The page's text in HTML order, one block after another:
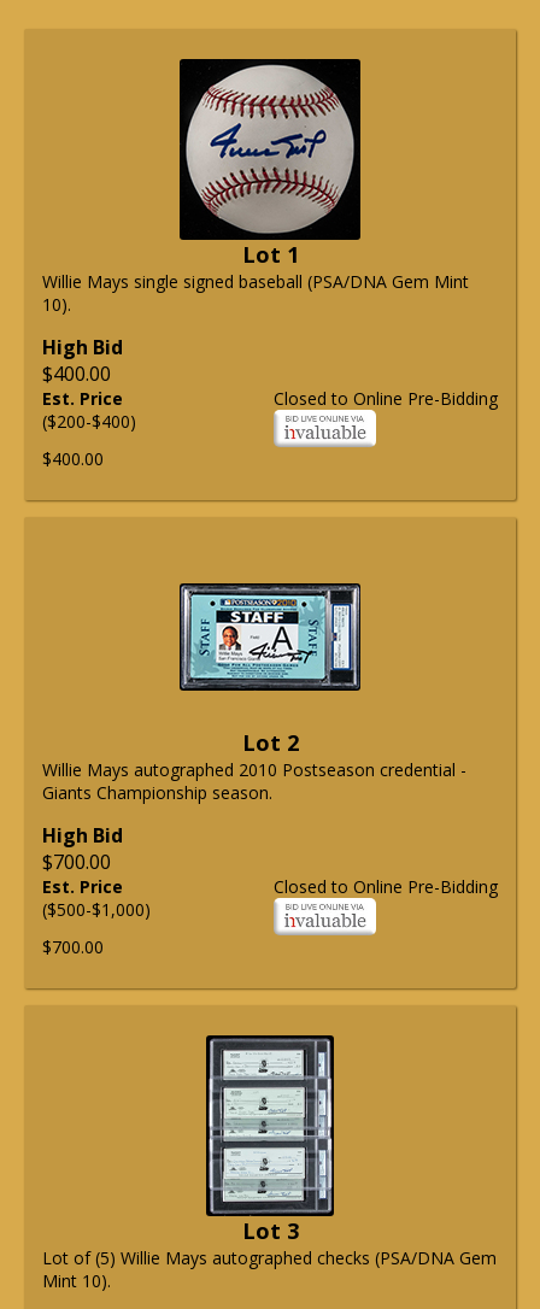
Lot 1
Willie Mays single signed baseball (PSA/DNA Gem Mint
10).
High Bid
$400.00
Closed to Online Pre-Bidding
Est. Price
($200-$400)
$400.00
Lot 2
Willie Mays autographed 2010 Postseason credential -
Giants Championship season.
High Bid
$700.00
Closed to Online Pre-Bidding
Est. Price
($500-$1,000)
$700.00
Lot 3
Lot of (5) Willie Mays autographed checks (PSA/DNA Gem
Mint 10).